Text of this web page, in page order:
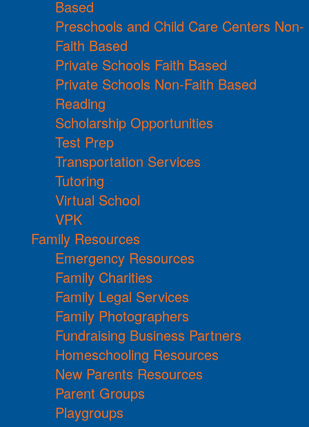
Based
Preschools and Child Care Centers Non-
Faith Based
Private Schools Faith Based
Private Schools Non-Faith Based
Reading
Scholarship Opportunities
Test Prep
Transportation Services
Tutoring
Virtual School
VPK
Family Resources
Emergency Resources
Family Charities
Family Legal Services
Family Photographers
Fundraising Business Partners
Homeschooling Resources
New Parents Resources
Parent Groups
Playgroups